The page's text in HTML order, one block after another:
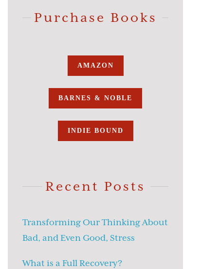
Purchase Books
AMAZON
BARNES & NOBLE
INDIE BOUND
Recent Posts
Transforming Our Thinking About
Bad, and Even Good, Stress
What is a Full Recovery?